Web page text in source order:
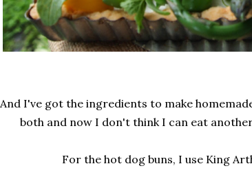
And I've got the ingredients to make
both and now I don't think I can eat
For the hot dog buns, I use King